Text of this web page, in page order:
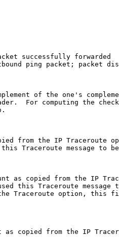
successfully forwarded
ping packet; packet
of the one's
For computing the
from the IP Traceroute
Traceroute message to
as copied from the IP
this Traceroute message
Traceroute option, this
as copied from the IP